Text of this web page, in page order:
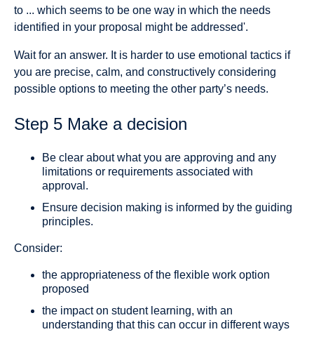
to ... which seems to be one way in which the needs
identified in your proposal might be addressed'.
Wait for an answer. It is harder to use emotional tactics if
you are precise, calm, and constructively considering
possible options to meeting the other party’s needs.
Step 5 Make a decision
Be clear about what you are approving and any
limitations or requirements associated with
approval.
Ensure decision making is informed by the guiding
principles.
Consider:
the appropriateness of the flexible work option
proposed
the impact on student learning, with an
understanding that this can occur in different ways